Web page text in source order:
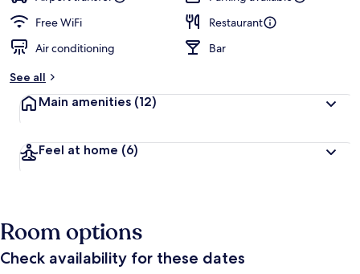
Free WiFi
Restaurant
Air conditioning
Bar
See all
Main amenities (12)
Feel at home (6)
Room options
Check availability for these dates